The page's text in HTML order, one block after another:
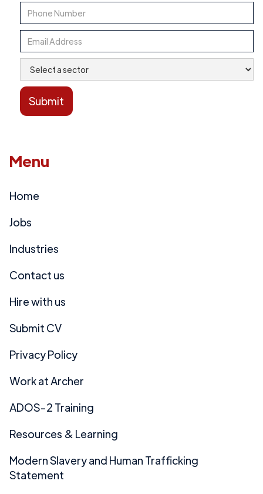
Menu
Home
Jobs
Industries
Contact us
Hire with us
Submit CV
Privacy Policy
Work at Archer
ADOS-2 Training
Resources & Learning
Modern Slavery and Human Trafficking
Statement